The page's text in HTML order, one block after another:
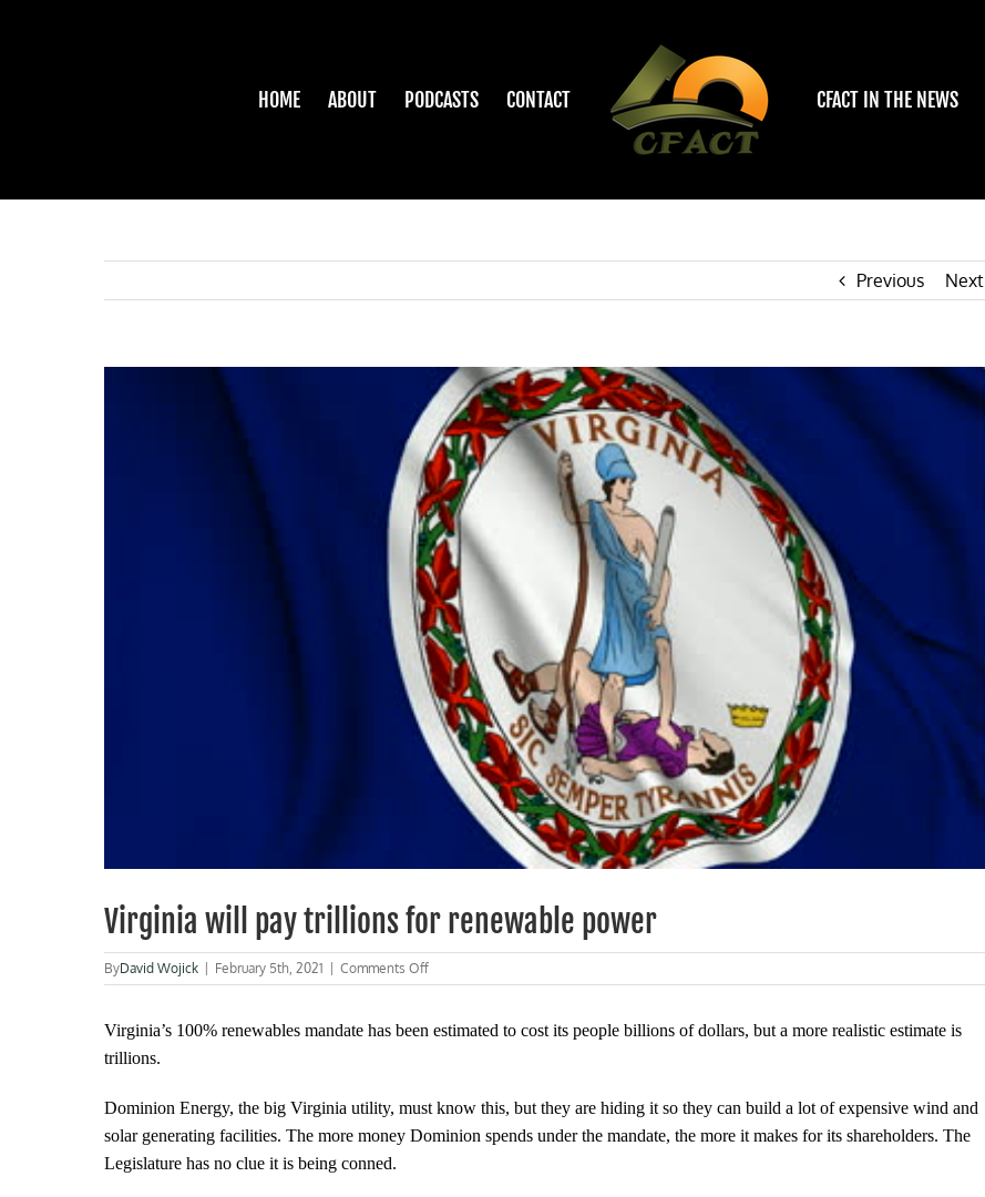
HOME ABOUT PODCASTS CONTACT CFACT IN THE NEWS
Previous Next
Virginia will pay trillions for renewable power
ByDavid Wojick February 5th, 2021 Comments Offon
Virginia
pay
power
Virginia’s 100% renewables mandate has been estimated to cost its people billions of dollars, but a more realistic estimate is
trillions.
Dominion Energy, the big Virginia utility, must know this, but they are hiding it so they can build a lot of expensive wind and
solar generating facilities. The more money Dominion spends under the mandate, the more it makes for its shareholders. The
Legislature has no clue it is being conned.